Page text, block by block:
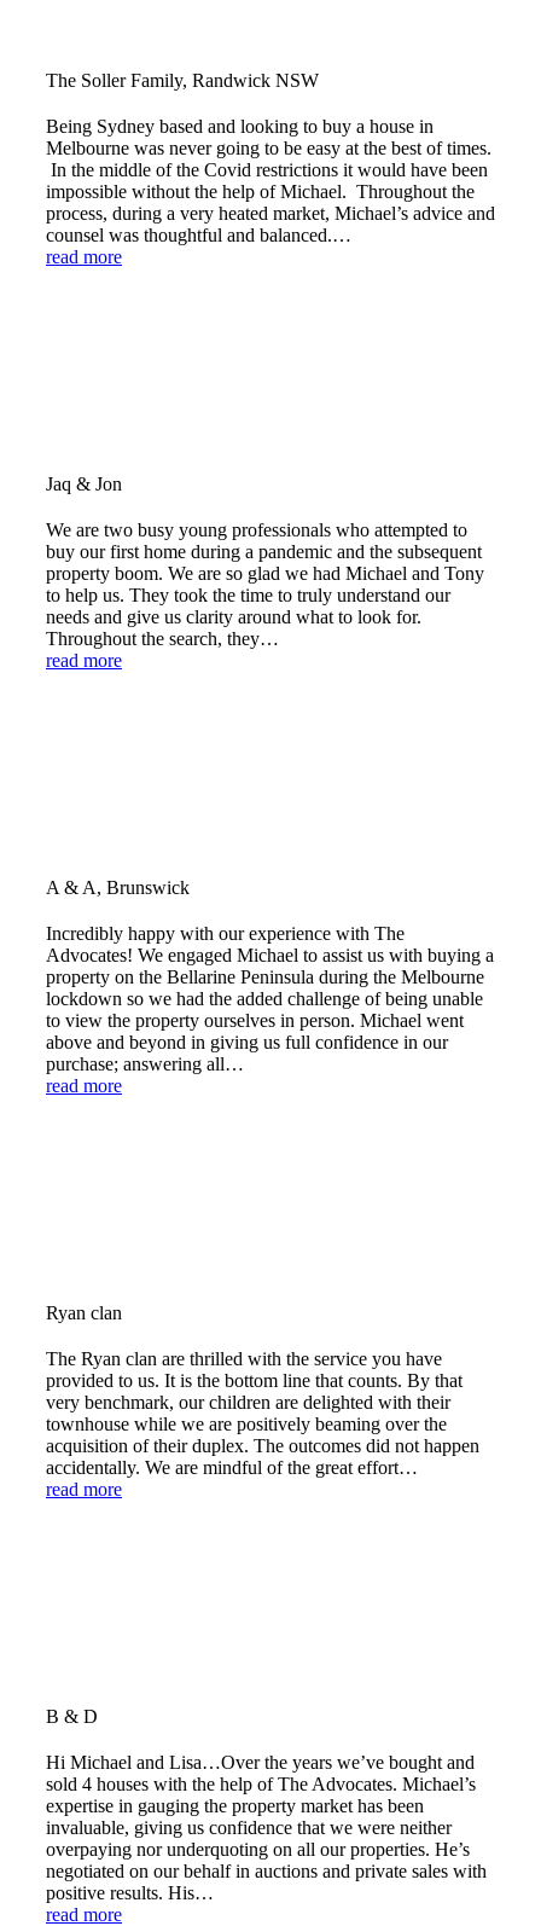
The Soller Family, Randwick NSW
Being Sydney based and looking to buy a house in
Melbourne was never going to be easy at the best of times.
In the middle of the Covid restrictions it would have been
impossible without the help of Michael. Throughout the
process, during a very heated market, Michael’s advice and
counsel was thoughtful and balanced.…
read more
Jaq & Jon
We are two busy young professionals who attempted to
buy our first home during a pandemic and the subsequent
property boom. We are so glad we had Michael and Tony
to help us. They took the time to truly understand our
needs and give us clarity around what to look for.
Throughout the search, they…
read more
A & A, Brunswick
Incredibly happy with our experience with The
Advocates! We engaged Michael to assist us with buying a
property on the Bellarine Peninsula during the Melbourne
lockdown so we had the added challenge of being unable
to view the property ourselves in person. Michael went
above and beyond in giving us full confidence in our
purchase; answering all…
read more
Ryan clan
The Ryan clan are thrilled with the service you have
provided to us. It is the bottom line that counts. By that
very benchmark, our children are delighted with their
townhouse while we are positively beaming over the
acquisition of their duplex. The outcomes did not happen
accidentally. We are mindful of the great effort…
read more
B & D
Hi Michael and Lisa…Over the years we’ve bought and
sold 4 houses with the help of The Advocates. Michael’s
expertise in gauging the property market has been
invaluable, giving us confidence that we were neither
overpaying nor underquoting on all our properties. He’s
negotiated on our behalf in auctions and private sales with
positive results. His…
read more